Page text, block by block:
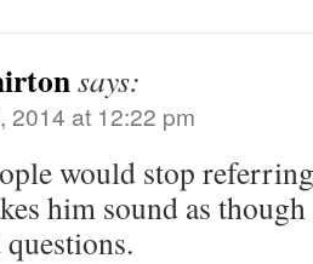
says:
2014 at 12:22 pm
would stop
him sound as